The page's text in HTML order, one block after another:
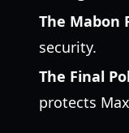
The
security.
The Final
protects